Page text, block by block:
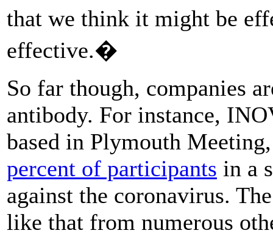
that we think it might be
effective.�
So far though, companies
antibody. For instance,
based in Plymouth
percent of participants in a
against the coronavirus.
like that from numerous